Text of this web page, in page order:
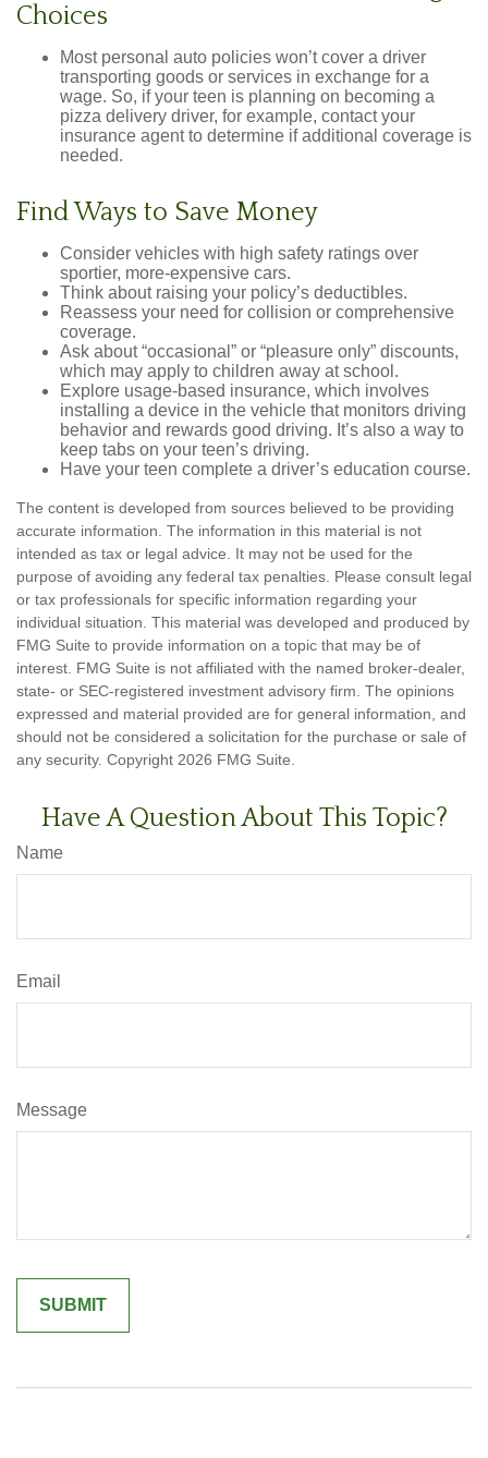
Choices
Most personal auto policies won’t cover a driver
transporting goods or services in exchange for a
wage. So, if your teen is planning on becoming a
pizza delivery driver, for example, contact your
insurance agent to determine if additional coverage is
needed.
Find Ways to Save Money
Consider vehicles with high safety ratings over
sportier, more-expensive cars.
Think about raising your policy’s deductibles.
Reassess your need for collision or comprehensive
coverage.
Ask about “occasional” or “pleasure only” discounts,
which may apply to children away at school.
Explore usage-based insurance, which involves
installing a device in the vehicle that monitors driving
behavior and rewards good driving. It’s also a way to
keep tabs on your teen’s driving.
Have your teen complete a driver’s education course.
The content is developed from sources believed to be providing
accurate information. The information in this material is not
intended as tax or legal advice. It may not be used for the
purpose of avoiding any federal tax penalties. Please consult legal
or tax professionals for specific information regarding your
individual situation. This material was developed and produced by
FMG Suite to provide information on a topic that may be of
interest. FMG Suite is not affiliated with the named broker-dealer,
state- or SEC-registered investment advisory firm. The opinions
expressed and material provided are for general information, and
should not be considered a solicitation for the purchase or sale of
any security. Copyright 2026 FMG Suite.
Have A Question About This Topic?
Name
Email
Message